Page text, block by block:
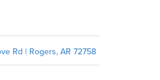
Rd | Rogers, AR 72758